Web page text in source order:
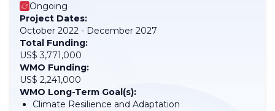
Ongoing
Project Dates:
October 2022 - December 2027
Total Funding:
US$ 3,771,000
WMO Funding:
US$ 2,241,000
WMO Long-Term Goal(s):
Climate Resilience and Adaptation